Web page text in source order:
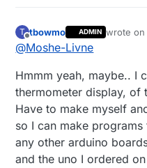
T
Offline
tbowmo ADMIN wrote
last
@Moshe-Livne
Hmmm yeah, maybe.. I
thermometer display, of
Have to make myself
so I can make
any other arduino
and the uno I ordered